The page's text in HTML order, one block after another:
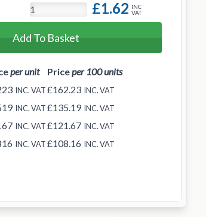
£1.62 INC
VAT
Add To Basket
per unit Priceper 100 units
INC. VAT£162.23 INC. VAT
INC. VAT£135.19 INC. VAT
INC. VAT£121.67 INC. VAT
INC. VAT£108.16 INC. VAT